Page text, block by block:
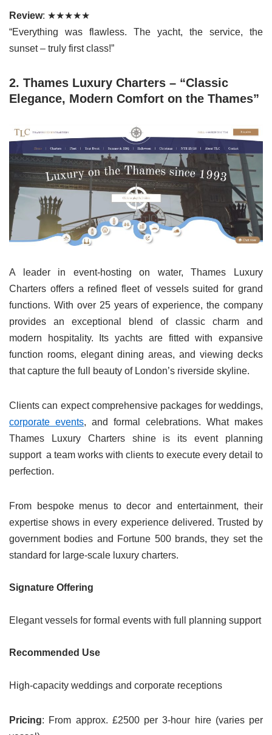
Review: ★★★★★
“Everything was flawless. The yacht, the service, the
sunset – truly first class!”
2. Thames Luxury Charters – “Classic
Elegance, Modern Comfort on the Thames”
A leader in event-hosting on water, Thames Luxury
Charters offers a refined fleet of vessels suited for grand
functions. With over 25 years of experience, the company
provides an exceptional blend of classic charm and
modern hospitality. Its yachts are fitted with expansive
function rooms, elegant dining areas, and viewing decks
that capture the full beauty of London’s riverside skyline.
Clients can expect comprehensive packages for weddings,
corporate events, and formal celebrations. What makes
Thames Luxury Charters shine is its event planning
support a team works with clients to execute every detail to
perfection.
From bespoke menus to decor and entertainment, their
expertise shows in every experience delivered. Trusted by
government bodies and Fortune 500 brands, they set the
standard for large-scale luxury charters.
Signature Offering
Elegant vessels for formal events with full planning support
Recommended Use
High-capacity weddings and corporate receptions
Pricing: From approx. £2500 per 3-hour hire (varies per